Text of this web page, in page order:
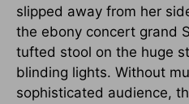
slipped away from her
the ebony concert grand
tufted stool on the huge
blinding lights. Without
sophisticated audience,